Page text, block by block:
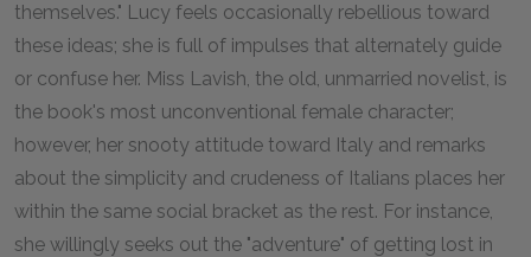
themselves." Lucy feels occasionally rebellious toward
these ideas; she is full of impulses that alternately guide
or confuse her. Miss Lavish, the old, unmarried novelist, is
the book's most unconventional female character;
however, her snooty attitude toward Italy and remarks
about the simplicity and crudeness of Italians places her
within the same social bracket as the rest. For instance,
she willingly seeks out the "adventure" of getting lost in